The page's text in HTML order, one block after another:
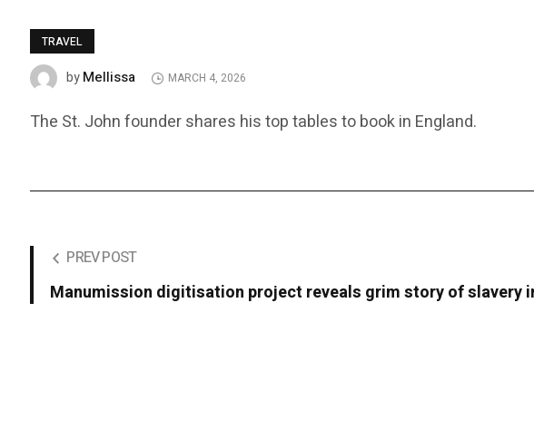
TRAVEL
byMellissa MARCH 4, 2026
The St. John founder shares his top tables to book in England.
PREV POST
Manumission digitisation project reveals grim story of slavery